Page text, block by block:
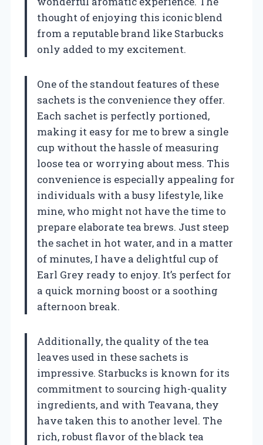
thought of enjoying this iconic blend
from a reputable brand like Starbucks
only added to my excitement.
One of the standout features of these
sachets is the convenience they offer.
Each sachet is perfectly portioned,
making it easy for me to brew a single
cup without the hassle of measuring
loose tea or worrying about mess. This
convenience is especially appealing for
individuals with a busy lifestyle, like
mine, who might not have the time to
prepare elaborate tea brews. Just steep
the sachet in hot water, and in a matter
of minutes, I have a delightful cup of
Earl Grey ready to enjoy. It’s perfect for
a quick morning boost or a soothing
afternoon break.
Additionally, the quality of the tea
leaves used in these sachets is
impressive. Starbucks is known for its
commitment to sourcing high-quality
ingredients, and with Teavana, they
have taken this to another level. The
rich, robust flavor of the black tea